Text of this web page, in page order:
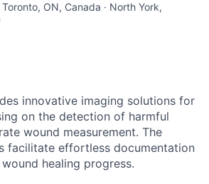
ON, Canada · North York,
innovative imaging solutions for
on the detection of harmful
wound measurement. The
facilitate effortless documentation
healing progress.